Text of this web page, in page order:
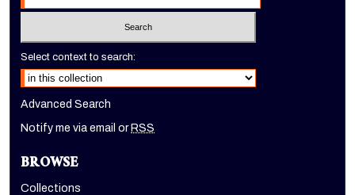
Select context to search:
Advanced Search
Notify me via email or RSS
BROWSE
Collections